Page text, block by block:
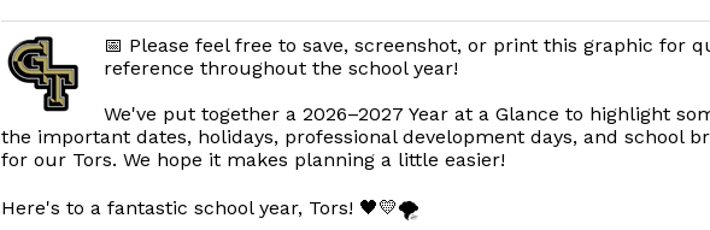
📅 Please feel free to save, screenshot, or print this graphic for
reference throughout the school year!
We've put together a 2026–2027 Year at a Glance to highlight
the important dates, holidays, professional development days, and school
for our Tors. We hope it makes planning a little easier!
Here's to a fantastic school year, Tors! 🖤💛🌪️